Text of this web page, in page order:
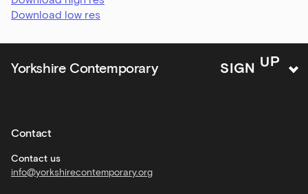
Download low res
Yorkshire Contemporary SIGN UP
and
activities
Corporate
hire
General
Contact
Contact us
info@yorkshirecontemporary.org